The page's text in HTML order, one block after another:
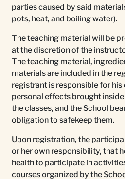
parties caused by said
pots, heat, and boiling water).
The teaching material will be
at the discretion of the
The teaching material,
materials are included in the
registrant is responsible for his
personal effects brought
the classes, and the School
obligation to safekeep them.
Upon registration, the
or her own responsibility, that
health to participate in
courses organized by the